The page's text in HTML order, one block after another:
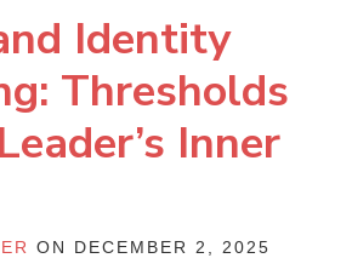
Identity
Thresholds
Inner
ON DECEMBER 2, 2025